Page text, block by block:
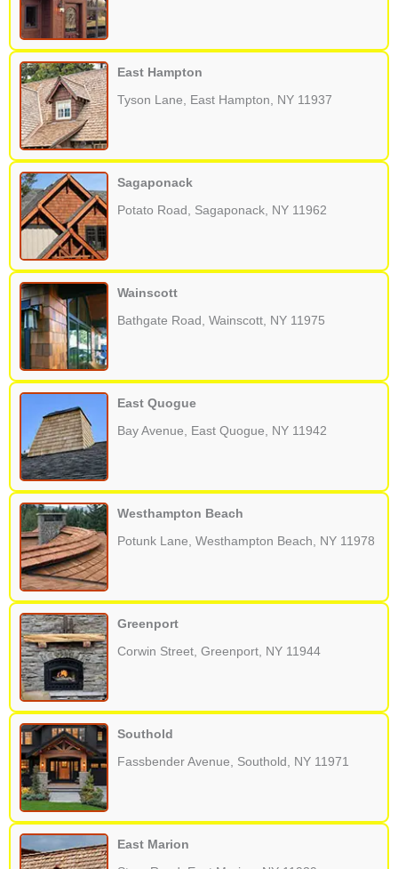
East Hampton
Tyson Lane, East Hampton, NY 11937
Sagaponack
Potato Road, Sagaponack, NY 11962
Wainscott
Bathgate Road, Wainscott, NY 11975
East Quogue
Bay Avenue, East Quogue, NY 11942
Westhampton Beach
Potunk Lane, Westhampton Beach, NY 11978
Greenport
Corwin Street, Greenport, NY 11944
Southold
Fassbender Avenue, Southold, NY 11971
East Marion